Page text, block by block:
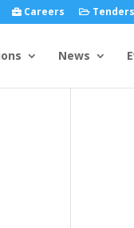
Careers Tenders
News